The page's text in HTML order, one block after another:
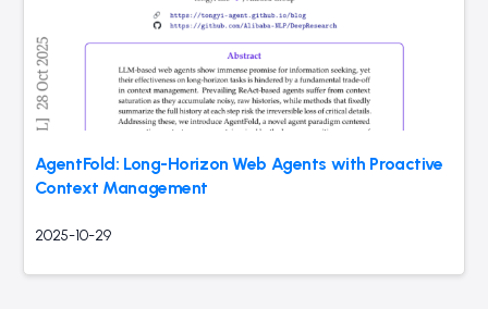
AgentFold: Long-Horizon Web Agents with Proactive
Context Management
2025-10-29